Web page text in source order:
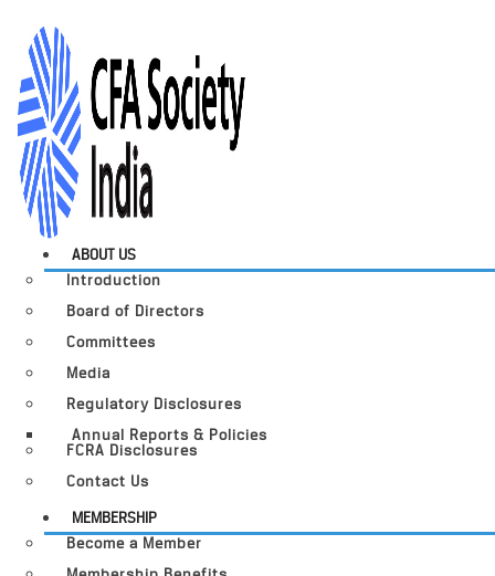
ABOUT US
Introduction
Board of Directors
Committees
Media
Regulatory Disclosures
Annual Reports & Policies
FCRA Disclosures
Contact Us
MEMBERSHIP
Become a Member